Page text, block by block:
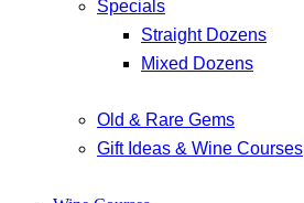
Specials
Straight Dozens
Mixed Dozens
Old & Rare Gems
Gift Ideas & Wine Courses